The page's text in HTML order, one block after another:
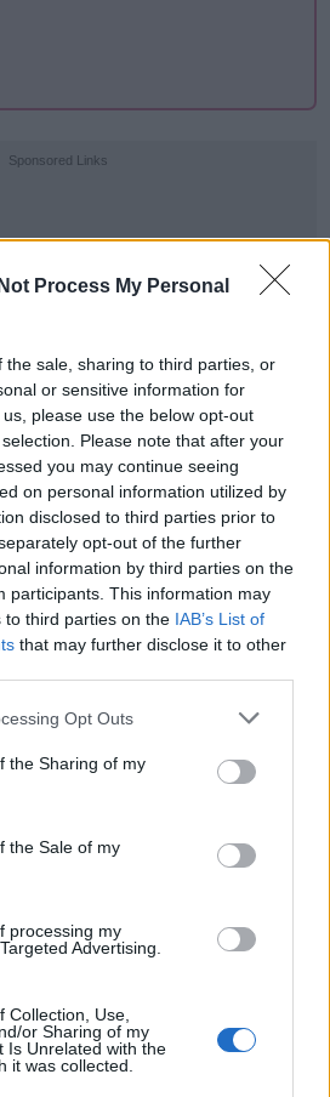
Process My Personal
the sale, sharing to third parties, or
or sensitive information for
please use the below opt-out
Please note that after your
you may continue seeing
on personal information utilized by
disclosed to third parties prior to
opt-out of the further
information by third parties on the
participants. This information may
to third parties on the IAB’s List of
that may further disclose it to other
Opt Outs
the Sharing of my
the Sale of my
processing my
Advertising.
Collection, Use,
or Sharing of my
Is Unrelated with the
it was collected.
Sponsored Links
A - Level 2
is:
BACK